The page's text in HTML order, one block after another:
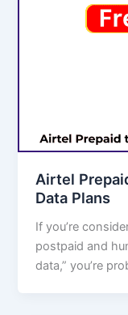
Airtel
Data Plans
If you’re
postpaid and
data,” you’re